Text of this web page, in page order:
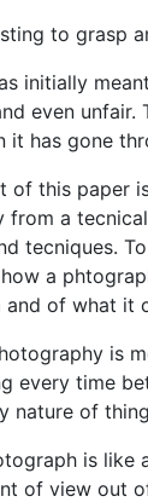
to grasp
initially
even
it has gone
of this paper
from a
tecniques.
a
and of what it
is
every time
nature of
is like
of view out